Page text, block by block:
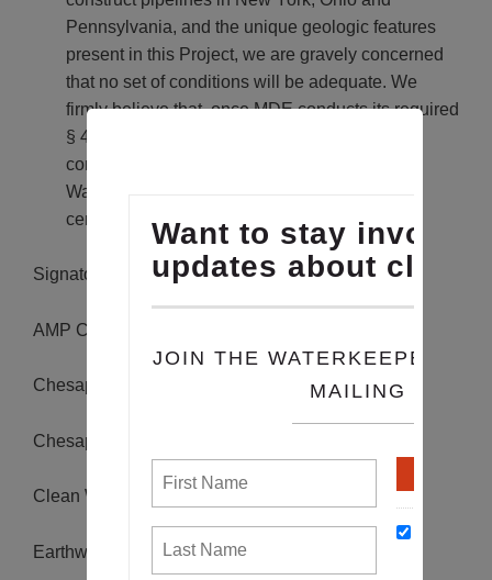
Pennsylvania, and the unique geologic features
present in this Project, we are gravely concerned
that no set of conditions will be adequate. We
firmly believe that, once MDE conducts its required
§ 401 certification analysis in the proper,
comprehensive manner dictated by the Clean
Water Act, it will ultimately conclude that
certification for this Project is not warranted.
Signatories of the letter include:
AMP Creeks Council
Chesapeake Climate Action Network
Chesapeake Physicians for Social Responsibility
Clean Water Action
Earthworks